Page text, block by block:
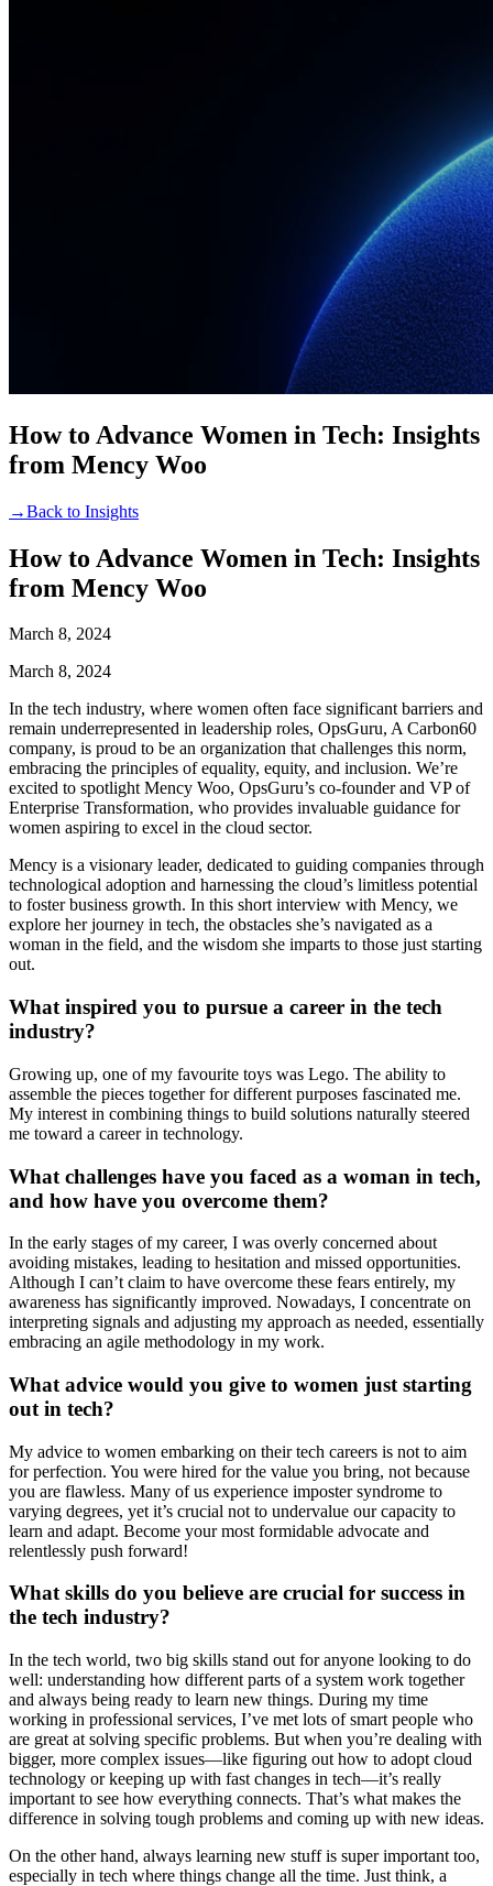
How to Advance Women in Tech: Insights
from Mency Woo
→Back to Insights
How to Advance Women in Tech: Insights
from Mency Woo
March 8, 2024
March 8, 2024
In the tech industry, where women often face significant barriers and
remain underrepresented in leadership roles, OpsGuru, A Carbon60
company, is proud to be an organization that challenges this norm,
embracing the principles of equality, equity, and inclusion. We’re
excited to spotlight Mency Woo, OpsGuru’s co-founder and VP of
Enterprise Transformation, who provides invaluable guidance for
women aspiring to excel in the cloud sector.
Mency is a visionary leader, dedicated to guiding companies through
technological adoption and harnessing the cloud’s limitless potential
to foster business growth. In this short interview with Mency, we
explore her journey in tech, the obstacles she’s navigated as a
woman in the field, and the wisdom she imparts to those just starting
out.
What inspired you to pursue a career in the tech
industry?
Growing up, one of my favourite toys was Lego. The ability to
assemble the pieces together for different purposes fascinated me.
My interest in combining things to build solutions naturally steered
me toward a career in technology.
What challenges have you faced as a woman in tech,
and how have you overcome them?
In the early stages of my career, I was overly concerned about
avoiding mistakes, leading to hesitation and missed opportunities.
Although I can’t claim to have overcome these fears entirely, my
awareness has significantly improved. Nowadays, I concentrate on
interpreting signals and adjusting my approach as needed, essentially
embracing an agile methodology in my work.
What advice would you give to women just starting
out in tech?
My advice to women embarking on their tech careers is not to aim
for perfection. You were hired for the value you bring, not because
you are flawless. Many of us experience imposter syndrome to
varying degrees, yet it’s crucial not to undervalue our capacity to
learn and adapt. Become your most formidable advocate and
relentlessly push forward!
What skills do you believe are crucial for success in
the tech industry?
In the tech world, two big skills stand out for anyone looking to do
well: understanding how different parts of a system work together
and always being ready to learn new things. During my time
working in professional services, I’ve met lots of smart people who
are great at solving specific problems. But when you’re dealing with
bigger, more complex issues—like figuring out how to adopt cloud
technology or keeping up with fast changes in tech—it’s really
important to see how everything connects. That’s what makes the
difference in solving tough problems and coming up with new ideas.
On the other hand, always learning new stuff is super important too,
especially in tech where things change all the time. Just think, a